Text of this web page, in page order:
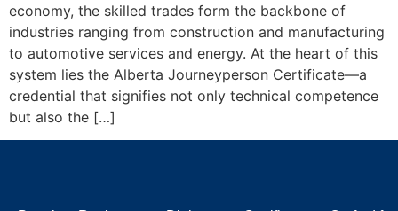
economy, the skilled trades form the backbone of
industries ranging from construction and manufacturing
to automotive services and energy. At the heart of this
system lies the Alberta Journeyperson Certificate—a
credential that signifies not only technical competence
but also the […]